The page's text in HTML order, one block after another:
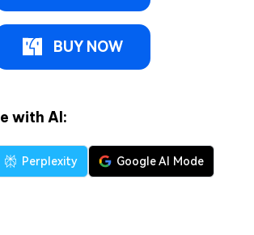
BUY NOW
with AI:
Perplexity Google AI Mode